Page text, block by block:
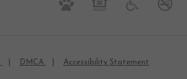
DMCA Accessibility Statement